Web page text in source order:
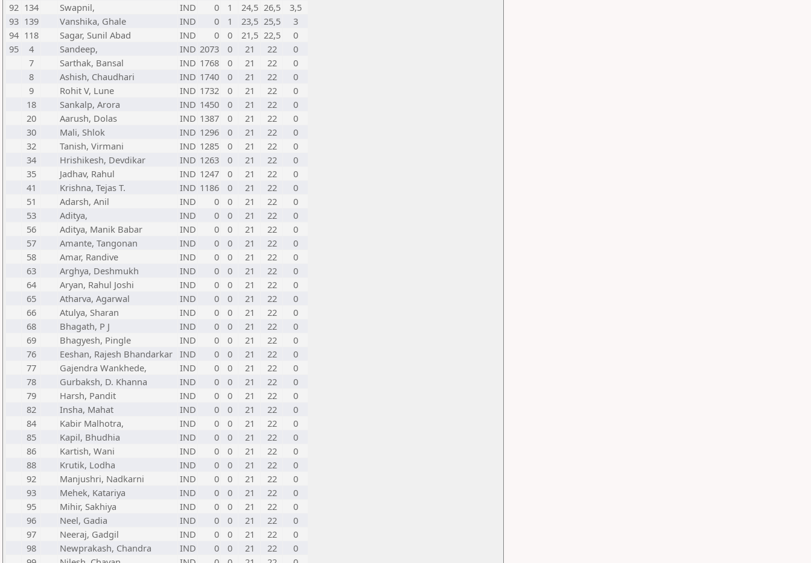
92 134 Swapnil, IND 0 1 24,5 26,5
3,5
93 139 Vanshika, Ghale IND 0 1 23,5 25,5
3
94 118 Sagar, Sunil Abad IND 0 0 21,5 22,5
0
95
4 Sandeep, IND 2073 0 21 22
0
7
Sarthak, Bansal IND 1768 0 21 22
0
8
Ashish, Chaudhari IND 1740 0 21 22
0
9
Rohit V, Lune IND 1732 0 21 22
0
18
Sankalp, Arora IND 1450 0 21 22
0
20
Aarush, Dolas IND 1387 0 21 22
0
30
Mali, Shlok IND 1296 0 21 22
0
32
Tanish, Virmani IND 1285 0 21 22
0
34
Hrishikesh, Devdikar IND 1263 0 21 22
0
35
Jadhav, Rahul IND 1247 0 21 22
0
41
Krishna, Tejas T. IND 1186 0 21 22
0
51
Adarsh, Anil IND 0 0 21 22
0
53
Aditya, IND 0 0 21 22
0
56
Aditya, Manik Babar IND 0 0 21 22
0
57
Amante, Tangonan IND 0 0 21 22
0
58
Amar, Randive IND 0 0 21 22
0
63
Arghya, Deshmukh IND 0 0 21 22
0
64
Aryan, Rahul Joshi IND 0 0 21 22
0
65
Atharva, Agarwal IND 0 0 21 22
0
66
Atulya, Sharan IND 0 0 21 22
0
68
Bhagath, P J IND 0 0 21 22
0
69
Bhagyesh, Pingle IND 0 0 21 22
0
76
Eeshan, Rajesh Bhandarkar IND 0 0 21 22
0
77
Gajendra Wankhede, IND 0 0 21 22
0
78
Gurbaksh, D. Khanna IND 0 0 21 22
0
79
Harsh, Pandit IND 0 0 21 22
0
82
Insha, Mahat IND 0 0 21 22
0
84
Kabir Malhotra, IND 0 0 21 22
0
85
Kapil, Bhudhia IND 0 0 21 22
0
86
Kartish, Wani IND 0 0 21 22
0
88
Krutik, Lodha IND 0 0 21 22
0
92
Manjushri, Nadkarni IND 0 0 21 22
0
93
Mehek, Katariya IND 0 0 21 22
0
95
Mihir, Sakhiya IND 0 0 21 22
0
96
Neel, Gadia IND 0 0 21 22
0
97
Neeraj, Gadgil IND 0 0 21 22
0
98
Newprakash, Chandra IND 0 0 21 22
0